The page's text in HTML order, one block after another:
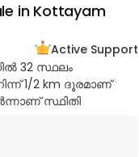
in Kottayam
Active Support
32 സ്ഥലം
1/2 km ദൂരമാണ്
സ്ഥിതി
എഞ്ചിനീയർ ആണ്